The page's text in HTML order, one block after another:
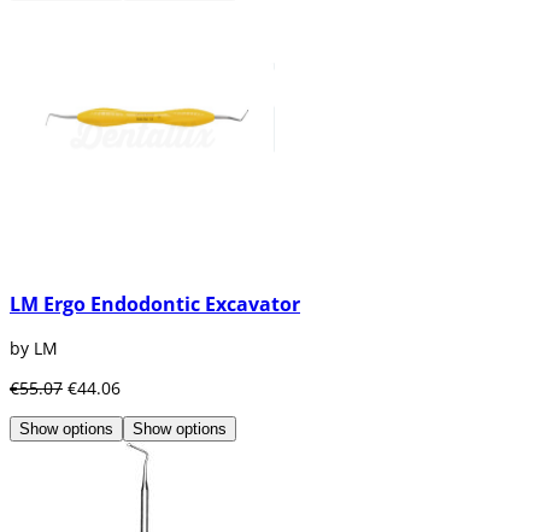
LM Ergo Endodontic Excavator
by LM
€55.07 €44.06
Show options Show options